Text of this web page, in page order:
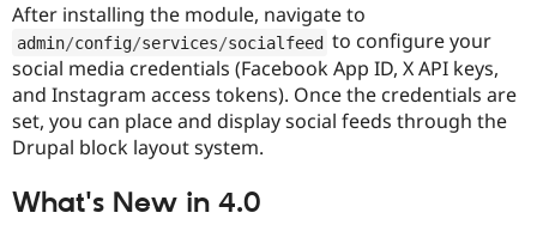
Drupal for
Healthcare
Drupal for
Themes
Slack
Drupal
After installing the module, navigate to
admin/config/services/socialfeed to configure your
social media credentials (Facebook App ID, X API keys,
and Instagram access tokens). Once the credentials are
set, you can place and display social feeds through the
Drupal block layout system.
What's New in 4.0